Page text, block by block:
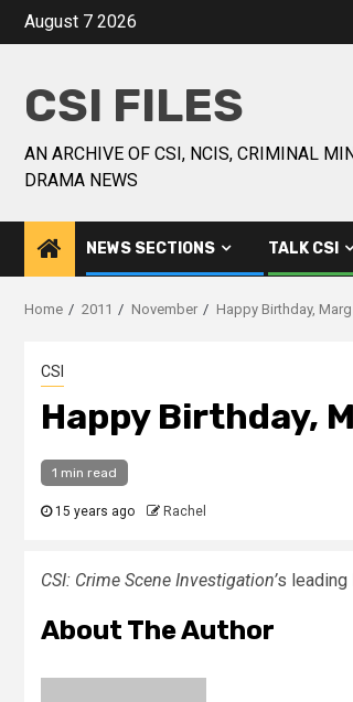
August 7 2026
CSI FILES
AN ARCHIVE OF CSI, NCIS, CRIMINAL
DRAMA NEWS
NEWS SECTIONS TALK CSI
Home 2011 November Happy Birthday,
CSI
Happy Birthday,
1 min read
15 years ago Rachel
CSI: Crime Scene Investigation’s leading
About The Author